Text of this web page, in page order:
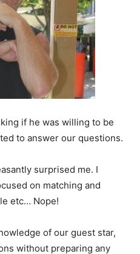
if he was willing to be
to answer our questions.
surprised me. I
on matching and
etc… Nope!
of our guest star,
without preparing any